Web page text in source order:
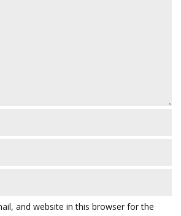
and website in this browser for the